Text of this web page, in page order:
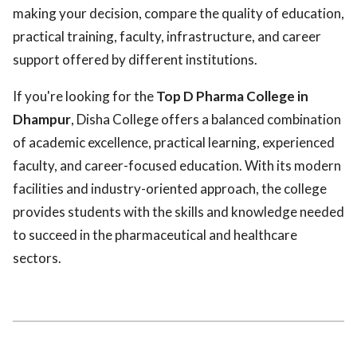
making your decision, compare the quality of education,
practical training, faculty, infrastructure, and career
support offered by different institutions.
If you're looking for theTop D Pharma College in
Dhampur, Disha College offers a balanced combination
of academic excellence, practical learning, experienced
faculty, and career-focused education. With its modern
facilities and industry-oriented approach, the college
provides students with the skills and knowledge needed
to succeed in the pharmaceutical and healthcare
sectors.